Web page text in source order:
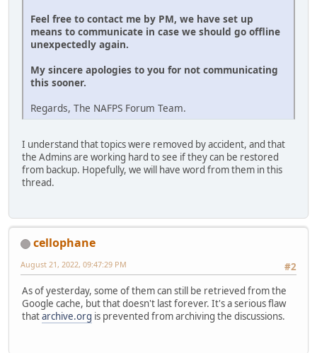
Feel free to contact me by PM, we have set up
means to communicate in case we should go offline
unexpectedly again.
My sincere apologies to you for not communicating
this sooner.
Regards, The NAFPS Forum Team.
I understand that topics were removed by accident, and that
the Admins are working hard to see if they can be restored
from backup. Hopefully, we will have word from them in this
thread.
cellophane
#2
August 21, 2022, 09:47:29 PM
As of yesterday, some of them can still be retrieved from the
Google cache, but that doesn't last forever. It's a serious flaw
thatarchive.org is prevented from archiving the discussions.